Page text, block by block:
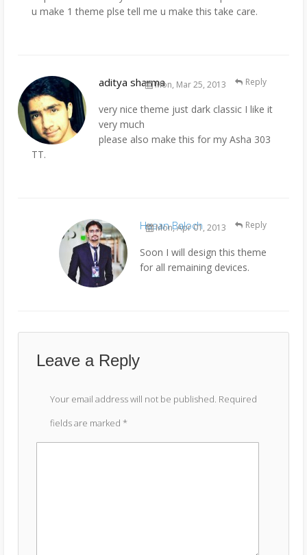
u make 1 theme plse tell me u make this take care.
aditya sharmaMon, Mar 25, 2013
very nice theme just dark classic I like it
very much
please also make this for my Asha 303
TT.
Reply
Hasan Baloch
Mon, Apr 01, 2013
Soon I will design this theme
for all remaining devices.
Reply
Leave a Reply
Your email address will not be published. Required
fields are marked *